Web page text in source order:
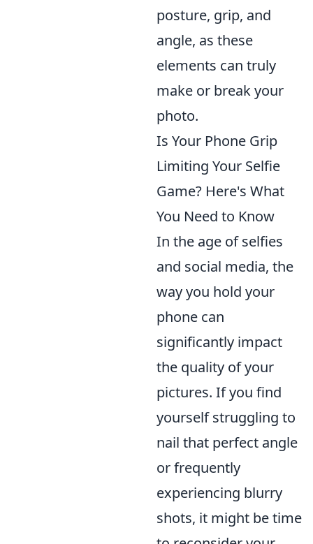
posture, grip, and
angle, as these
elements can truly
make or break your
photo.
Is Your Phone Grip
Limiting Your Selfie
Game? Here's What
You Need to Know
In the age of selfies
and social media, the
way you hold your
phone can
significantly impact
the quality of your
pictures. If you find
yourself struggling to
nail that perfect angle
or frequently
experiencing blurry
shots, it might be time